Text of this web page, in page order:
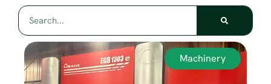
Machinery